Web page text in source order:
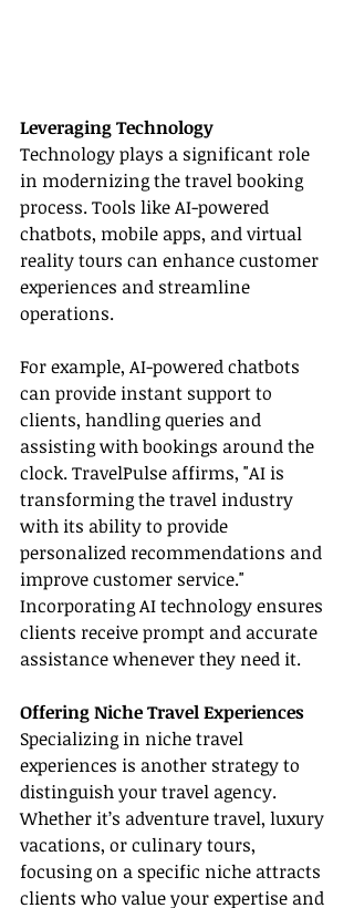
Leveraging Technology
Technology plays a significant role
in modernizing the travel booking
process. Tools like AI-powered
chatbots, mobile apps, and virtual
reality tours can enhance customer
experiences and streamline
operations.
For example, AI-powered chatbots
can provide instant support to
clients, handling queries and
assisting with bookings around the
clock. TravelPulse affirms, "AI is
transforming the travel industry
with its ability to provide
personalized recommendations and
improve customer service."
Incorporating AI technology ensures
clients receive prompt and accurate
assistance whenever they need it.
Offering Niche Travel Experiences
Specializing in niche travel
experiences is another strategy to
distinguish your travel agency.
Whether it’s adventure travel, luxury
vacations, or culinary tours,
focusing on a specific niche attracts
clients who value your expertise and